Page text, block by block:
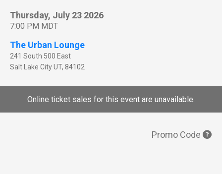
Thursday, July 23 2026
7:00 PM MDT
The Urban Lounge
241 South 500 East
Salt Lake CityUT, 84102
Online ticket sales for this event are unavailable.
Promo Code